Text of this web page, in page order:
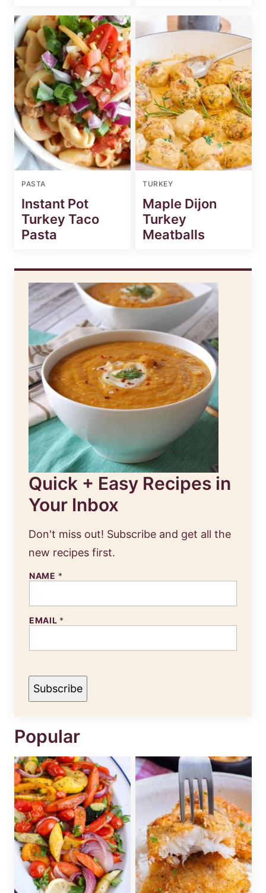
PASTA
Instant Pot
Turkey Taco
Pasta
TURKEY
Maple Dijon
Turkey
Meatballs
Quick + Easy Recipes in
Your Inbox
Don't miss out! Subscribe and get all the
new recipes first.
NAME *
EMAIL *
Subscribe
Popular